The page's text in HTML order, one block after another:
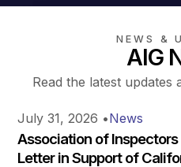
NEWS &
AIG
Read the latest updates
July 31, 2026 •News
Association of Inspectors
Letter in Support of